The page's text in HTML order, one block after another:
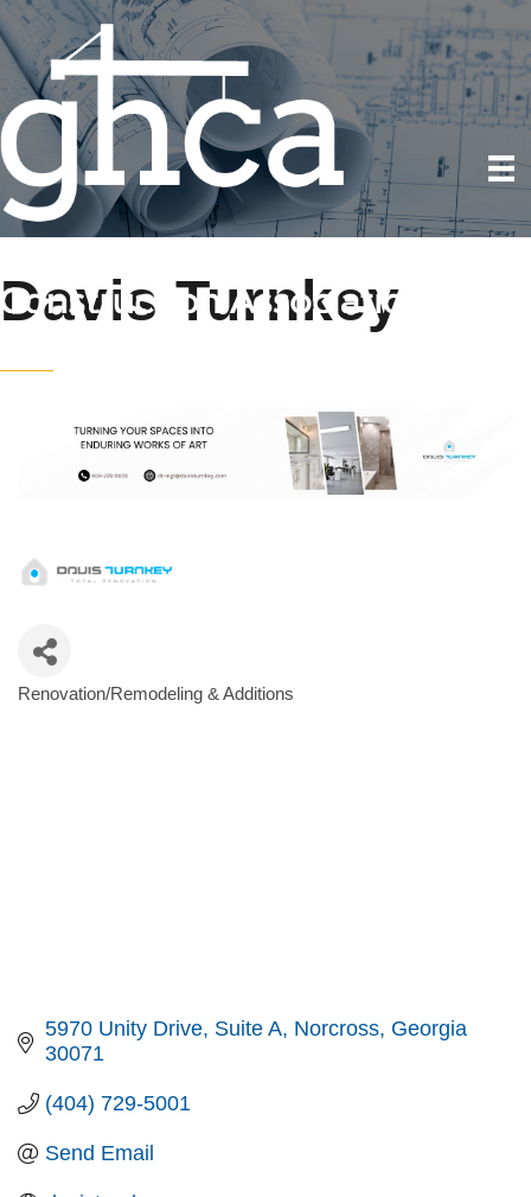
Davis Turnkey
Renovation/Remodeling & Additions
5970 Unity Drive Suite A Norcross Georgia
30071
(404) 729-5001
Send Email